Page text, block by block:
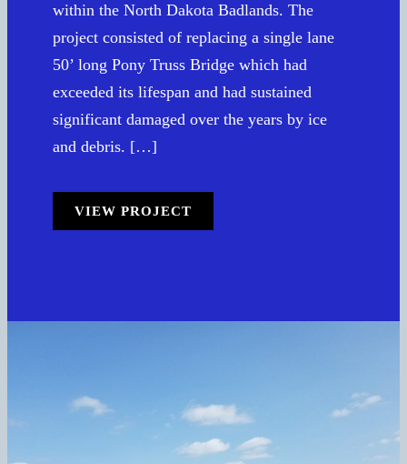
within the North Dakota Badlands. The
project consisted of replacing a single lane
50’ long Pony Truss Bridge which had
exceeded its lifespan and had sustained
significant damaged over the years by ice
and debris. […]
VIEW PROJECT